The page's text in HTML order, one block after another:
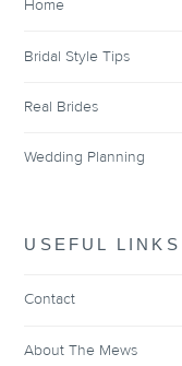
Home
Bridal Style Tips
Real Brides
Wedding Planning
USEFUL LINKS
Contact
About The Mews